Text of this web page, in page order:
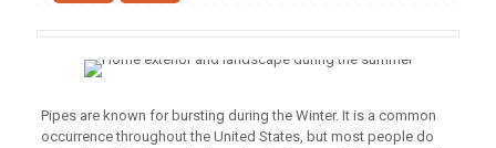
Pipes are known for bursting during the Winter. It is a common
occurrence throughout the United States, but most people do